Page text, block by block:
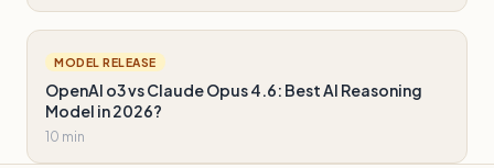
MODEL RELEASE
OpenAI o3 vs Claude Opus 4.6: Best AI Reasoning
Model in 2026?
10 min